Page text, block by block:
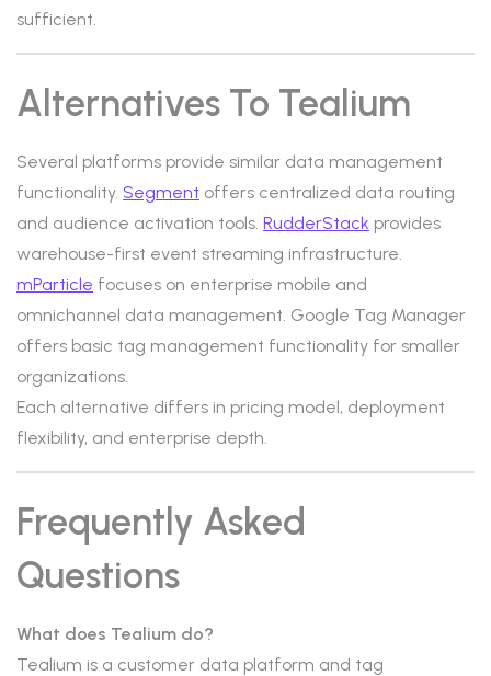
sufficient.
Alternatives To Tealium
Several platforms provide similar data management
functionality. Segment offers centralized data routing
and audience activation tools. RudderStack provides
warehouse-first event streaming infrastructure.
mParticle focuses on enterprise mobile and
omnichannel data management. Google Tag Manager
offers basic tag management functionality for smaller
organizations.
Each alternative differs in pricing model, deployment
flexibility, and enterprise depth.
Frequently Asked
Questions
What does Tealium do?
Tealium is a customer data platform and tag